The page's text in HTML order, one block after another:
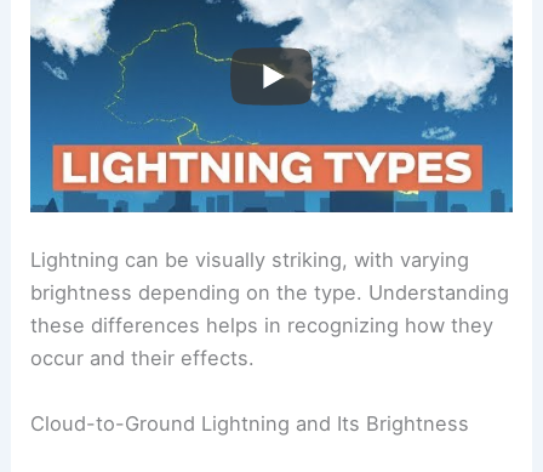
Lightning can be visually striking, with varying
brightness depending on the type. Understanding
these differences helps in recognizing how they
occur and their effects.
Cloud-to-Ground Lightning and Its Brightness